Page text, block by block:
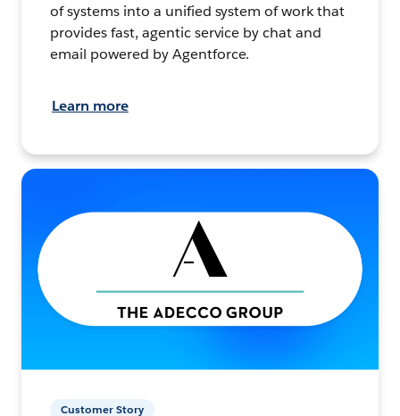
of systems into a unified system of work that
provides fast, agentic service by chat and
email powered by Agentforce.
Learn more
Customer Story